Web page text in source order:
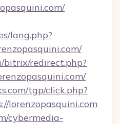
lang.php?
bitrix/redirect.php?
tgp/click.php?
lorenzopasquini.com
cybermedia-